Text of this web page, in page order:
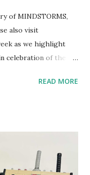
of MINDSTORMS,
also visit
as we highlight
celebration of the
MINDSTORMS EV3
could control
language he
READ MORE